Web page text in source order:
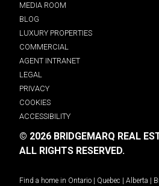
MEDIA ROOM
BLOG
LUXURY PROPERTIES
COMMERCIAL
AGENT INTRANET
LEGAL
PRIVACY
COOKIES
ACCESSIBILITY
© 2026 BRIDGEMARQ REAL
ALL RIGHTS RESERVED.
Find a home in Ontario Quebec Alberta